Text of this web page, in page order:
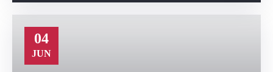
04
JUN